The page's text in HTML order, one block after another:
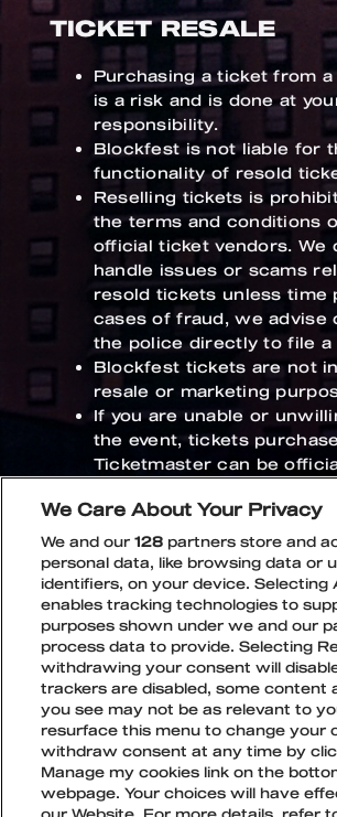
TICKET RESALE
Purchasing a ticket from
is a risk and is done at
responsibility.
Blockfest is not liable for
functionality of resold
Reselling tickets is
the terms and conditions
official ticket vendors. We
handle issues or scams
resold tickets unless time
cases of fraud, we advise
the police directly to file a
Blockfest tickets are not
resale or marketing
If you are unable or
the event, tickets
Ticketmaster can be
service. Ticketmaster
Blockfest tickets opens in
If you have any questions
ticket order, please contact
vendor’s customer
We Care About Your Privacy
We and our128 partners store and
personal data, like browsing data or
identifiers, on your device. Selecting
enables tracking technologies to
purposes shown under we and our
process data to provide. Selecting
withdrawing your consent will
trackers are disabled, some content
you see may not be as relevant to
resurface this menu to change your
withdraw consent at any time by
Manage my cookies link on the
webpage. Your choices will have